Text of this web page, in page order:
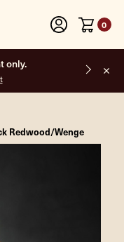
0
only.
Redwood/Wenge